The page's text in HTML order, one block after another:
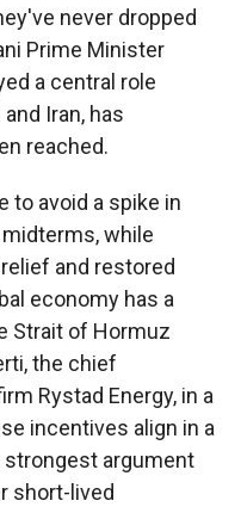
never dropped
Prime Minister
a central role
Iran, has
reached.
to avoid a spike in
while
and restored
economy has a
Strait of Hormuz
the chief
Rystad Energy, in a
incentives align in a
strongest argument
short-lived